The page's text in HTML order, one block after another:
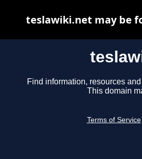
Find information, resources
This domain
Terms of Service
teslawiki.net may be